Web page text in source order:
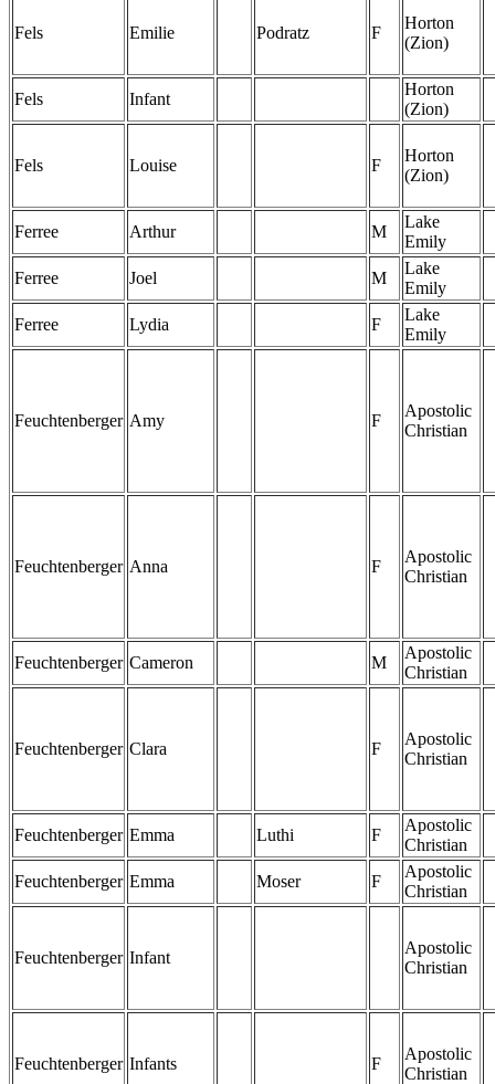
Fels Emilie Podratz F
Horton
(Zion)
Fels Infant
Horton
(Zion)
Fels Louise F
Horton
(Zion)
Ferree Arthur M
Lake
Emily
Ferree
Joel M
Lake
Emily
Ferree
Lydia F
Lake
Emily
Feuchtenberger Amy F
Apostolic
Christian
Feuchtenberger Anna F
Apostolic
Christian
Feuchtenberger Cameron M
Apostolic
Christian
Feuchtenberger Clara F
Apostolic
Christian
Feuchtenberger Emma Luthi F
Apostolic
Christian
Feuchtenberger Emma Moser F
Apostolic
Christian
Feuchtenberger Infant
Apostolic
Christian
Feuchtenberger Infants F
Apostolic
Christian